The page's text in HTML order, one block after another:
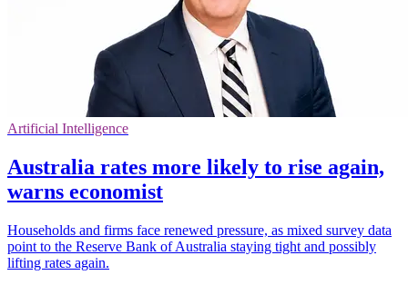
Artificial Intelligence
Australia rates more likely to rise again,
warns economist
Households and firms face renewed pressure, as mixed survey data
point to the Reserve Bank of Australia staying tight and possibly
lifting rates again.